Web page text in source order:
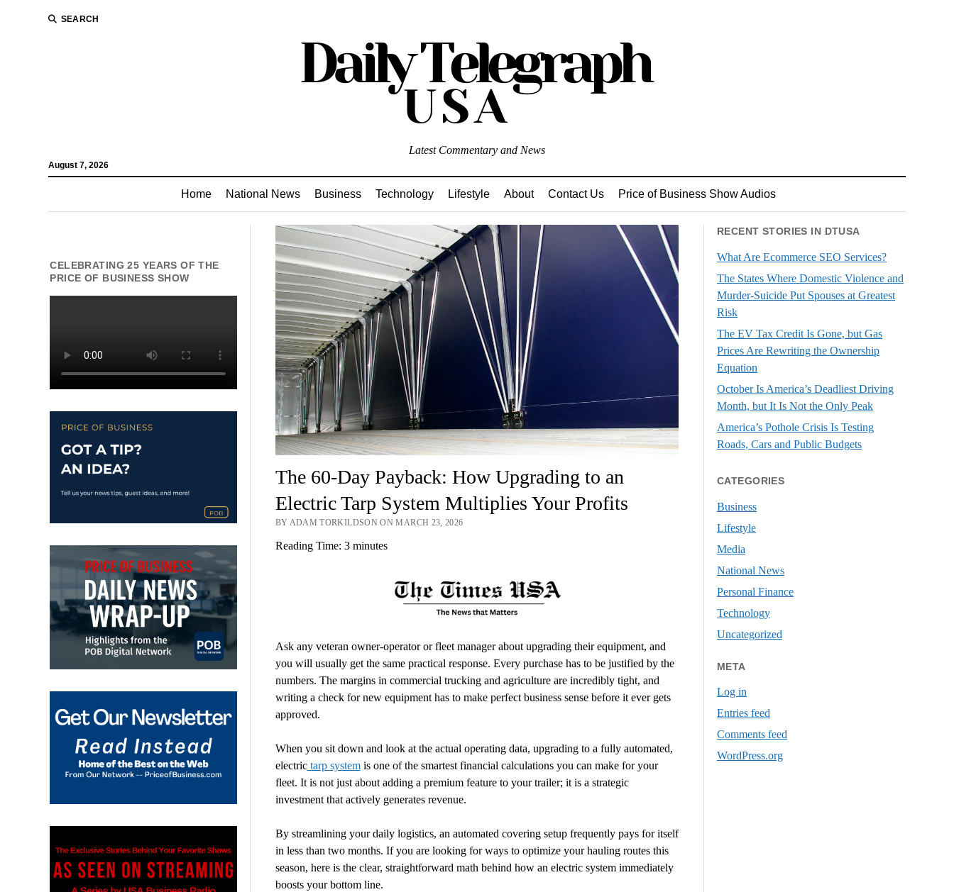
SEARCH
August 7, 2026
Latest Commentary and News
Home National News Business Technology Lifestyle About Contact Us Price of Business Show Audios
CELEBRATING 25 YEARS OF THE
PRICE OF BUSINESS SHOW
The 60-Day Payback: How Upgrading to an
Electric Tarp System Multiplies Your Profits
BY ADAM TORKILDSON ON MARCH 23, 2026
Reading Time: 3 minutes
Ask any veteran owner-operator or fleet manager about upgrading their equipment, and
you will usually get the same practical response. Every purchase has to be justified by the
numbers. The margins in commercial trucking and agriculture are incredibly tight, and
writing a check for new equipment has to make perfect business sense before it ever gets
approved.
When you sit down and look at the actual operating data, upgrading to a fully automated,
electric tarp systemis one of the smartest financial calculations you can make for your
fleet. It is not just about adding a premium feature to your trailer; it is a strategic
investment that actively generates revenue.
By streamlining your daily logistics, an automated covering setup frequently pays for itself
in less than two months. If you are looking for ways to optimize your hauling routes this
season, here is the clear, straightforward math behind how an electric system immediately
boosts your bottom line.
RECENT STORIES IN DTUSA
What Are Ecommerce SEO Services?
The States Where Domestic Violence and
Murder-Suicide Put Spouses at Greatest
Risk
The EV Tax Credit Is Gone, but Gas
Prices Are Rewriting the Ownership
Equation
October Is America’s Deadliest Driving
Month, but It Is Not the Only Peak
America’s Pothole Crisis Is Testing
Roads, Cars and Public Budgets
CATEGORIES
Business
Lifestyle
Media
National News
Personal Finance
Technology
Uncategorized
META
Log in
Entries feed
Comments feed
WordPress.org